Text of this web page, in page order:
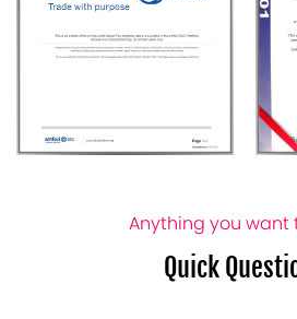
Anything you want
Quick